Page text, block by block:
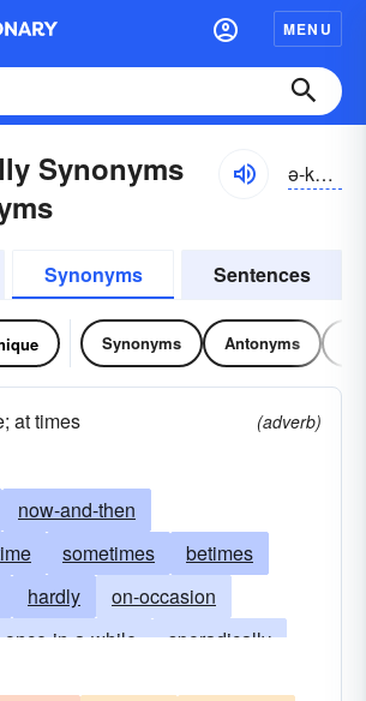
MENU
Synonyms
ə-kāzhə-nə-lē
Synonyms Sentences
Synonyms Antonyms
at times
(adverb)
now-and-then
sometimes
betimes
hardly
on-occasion
once-in-a-while
sporadically